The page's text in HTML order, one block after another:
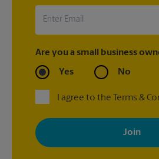
Are you a small business
Yes No
I agree to the Terms &
By signing up, you agree to receive
with news, special offers, promotions
your interests. You can unsubscribe at
privacy policy for more information.